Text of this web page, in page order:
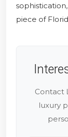
piece of
Contact
luxury